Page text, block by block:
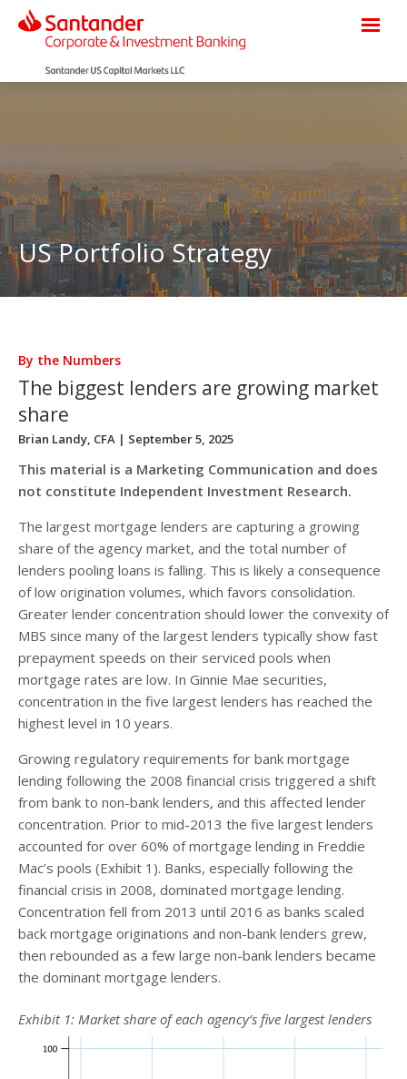
US Portfolio Strategy
By the Numbers
The biggest lenders are growing market
share
Brian Landy, CFA | September 5, 2025
This material is a Marketing Communication and does
not constitute Independent Investment Research.
The largest mortgage lenders are capturing a growing
share of the agency market, and the total number of
lenders pooling loans is falling. This is likely a consequence
of low origination volumes, which favors consolidation.
Greater lender concentration should lower the convexity of
MBS since many of the largest lenders typically show fast
prepayment speeds on their serviced pools when
mortgage rates are low. In Ginnie Mae securities,
concentration in the five largest lenders has reached the
highest level in 10 years.
Growing regulatory requirements for bank mortgage
lending following the 2008 financial crisis triggered a shift
from bank to non-bank lenders, and this affected lender
concentration. Prior to mid-2013 the five largest lenders
accounted for over 60% of mortgage lending in Freddie
Mac’s pools (Exhibit 1). Banks, especially following the
financial crisis in 2008, dominated mortgage lending.
Concentration fell from 2013 until 2016 as banks scaled
back mortgage originations and non-bank lenders grew,
then rebounded as a few large non-bank lenders became
the dominant mortgage lenders.
Exhibit 1: Market share of each agency’s five largest lenders